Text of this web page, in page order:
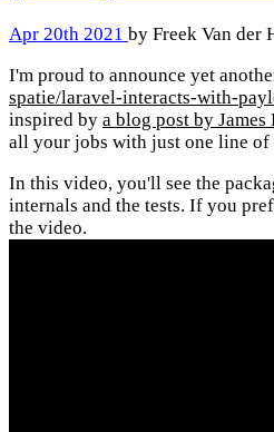
Apr 20th 2021 by Freek Van der
I'm proud to announce yet
spatie/laravel-interacts-with-
inspired by a blog post by James
all your jobs with just one line of
In this video, you'll see the
internals and the tests. If you
the video.